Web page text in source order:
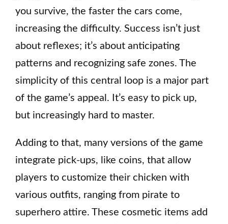
you survive, the faster the cars come,
increasing the difficulty. Success isn’t just
about reflexes; it’s about anticipating
patterns and recognizing safe zones. The
simplicity of this central loop is a major part
of the game’s appeal. It’s easy to pick up,
but increasingly hard to master.
Adding to that, many versions of the game
integrate pick-ups, like coins, that allow
players to customize their chicken with
various outfits, ranging from pirate to
superhero attire. These cosmetic items add